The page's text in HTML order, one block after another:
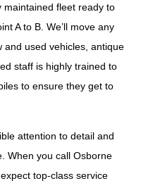
maintained fleet ready to
A to B. We’ll move any
and used vehicles, antique
staff is highly trained to
to ensure they get to
attention to detail and
When you call Osborne
top-class service